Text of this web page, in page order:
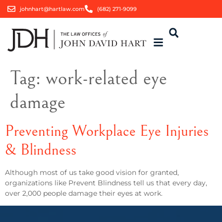
johnhart@hartlaw.com (682) 271-9099
Tag: work-related eye
damage
Preventing Workplace Eye Injuries
& Blindness
Although most of us take good vision for granted,
organizations like Prevent Blindness tell us that every day,
over 2,000 people damage their eyes at work.